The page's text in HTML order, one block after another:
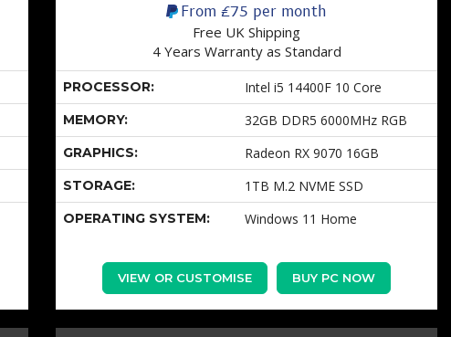
From £75 per month
Free UK Shipping
4 Years Warranty as Standard
PROCESSOR: Intel i5 14400F 10 Core
MEMORY: 32GB DDR5 6000MHz RGB
GRAPHICS: Radeon RX 9070 16GB
STORAGE: 1TB M.2 NVME SSD
OPERATING SYSTEM: Windows 11 Home
VIEW OR CUSTOMISE BUY PC NOW